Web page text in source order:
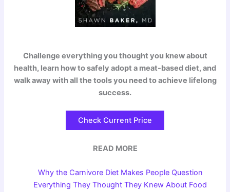
Challenge everything you thought you knew about
health, learn how to safely adopt a meat-based diet, and
walk away with all the tools you need to achieve lifelong
success.
Check Current Price
READ MORE
Why the Carnivore Diet Makes People Question
Everything They Thought They Knew About Food